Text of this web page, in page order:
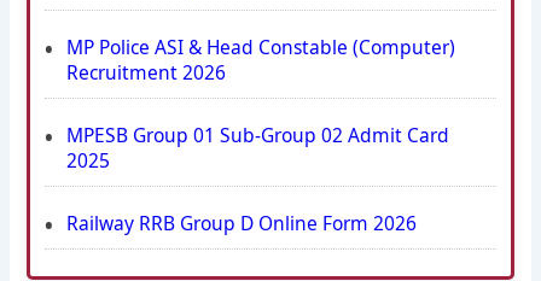
MP Police ASI & Head Constable (Computer)
Recruitment 2026
MPESB Group 01 Sub-Group 02 Admit Card
2025
Railway RRB Group D Online Form 2026